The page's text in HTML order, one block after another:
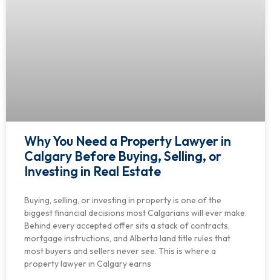
Why You Need a Property Lawyer in
Calgary Before Buying, Selling, or
Investing in Real Estate
Buying, selling, or investing in property is one of the
biggest financial decisions most Calgarians will ever make.
Behind every accepted offer sits a stack of contracts,
mortgage instructions, and Alberta land title rules that
most buyers and sellers never see. This is where a
property lawyer in Calgary earns